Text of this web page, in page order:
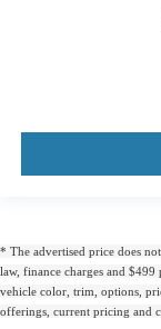
* The advertised price does
law, finance charges and
vehicle color, trim, options,
offerings, current pricing and